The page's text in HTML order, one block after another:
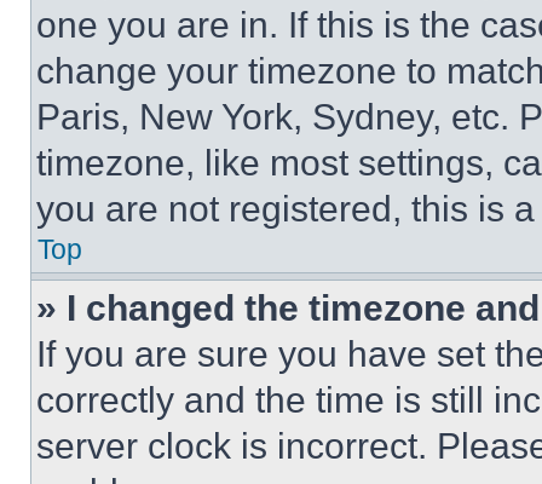
one you are in. If this is the
change your timezone to
Paris, New York, Sydney, etc.
timezone, like most settings,
you are not registered, this is
Top
» I changed the timezone
If you are sure you have set
correctly and the time is still
server clock is incorrect.